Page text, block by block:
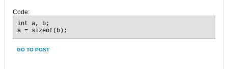
Code:
int a, b;
a = sizeof(b);
GO TO POST